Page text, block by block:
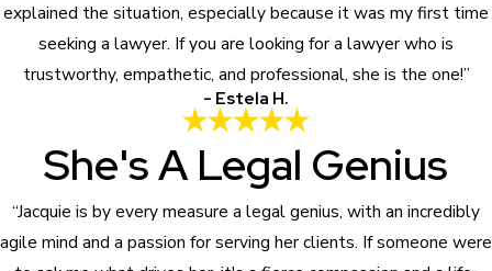
explained the situation, especially because it was my first time
seeking a lawyer. If you are looking for a lawyer who is
trustworthy, empathetic, and professional, she is the one!”
- Estela H.
She's A Legal Genius
“Jacquie is by every measure a legal genius, with an incredibly
agile mind and a passion for serving her clients. If someone were